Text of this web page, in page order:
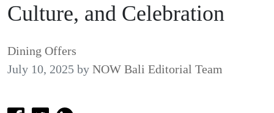
Culture, and Celebration
Dining Offers
July 10, 2025 by NOW Bali Editorial Team